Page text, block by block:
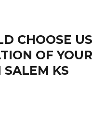
CHOOSE US
OF YOUR
SALEM KS